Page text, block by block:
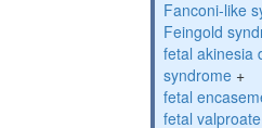
Fanconi-like
Feingold
fetal akinesia
syndrome +
fetal
fetal